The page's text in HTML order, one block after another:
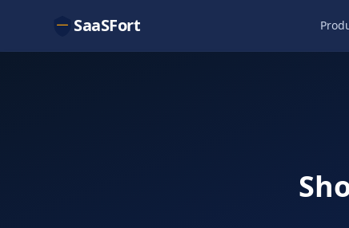
SaaSFort